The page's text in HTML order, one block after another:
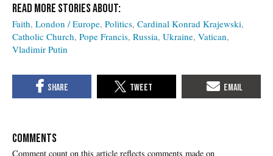
Faith London / Europe Politics Cardinal Konrad Krajewski
Catholic Church Pope Francis Russia Ukraine Vatican
Vladimir Putin
COMMENTS